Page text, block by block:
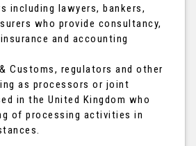
including lawyers, bankers,
who provide consultancy,
and accounting
Customs, regulators and other
as processors or joint
in the United Kingdom who
of processing activities in